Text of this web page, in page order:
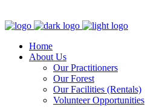
Home
About Us
Our Practitioners
Our Forest
Our Facilities (Rentals)
Volunteer Opportunities